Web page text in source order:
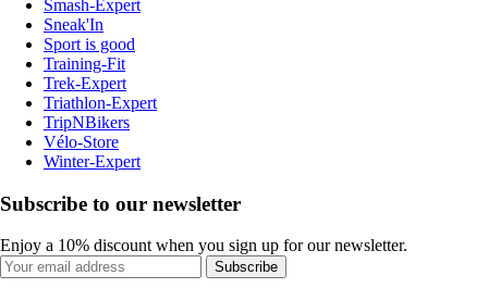
Smash-Expert
Sneak'In
Sport is good
Training-Fit
Trek-Expert
Triathlon-Expert
TripNBikers
Vélo-Store
Winter-Expert
Subscribe to our newsletter
Enjoy a 10% discount when you sign up for our newsletter.
Subscribe